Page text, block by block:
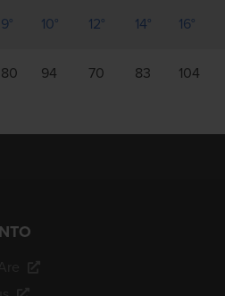
9° 10° 12° 14° 16°
80 94 70 83 104